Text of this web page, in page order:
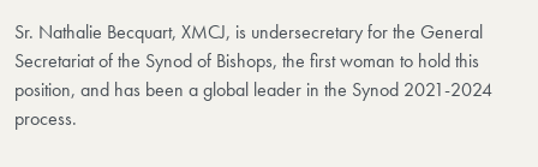
Sr. Nathalie Becquart, XMCJ, is undersecretary for the General
Secretariat of the Synod of Bishops, the first woman to hold this
position, and has been a global leader in the Synod 2021-2024
process.